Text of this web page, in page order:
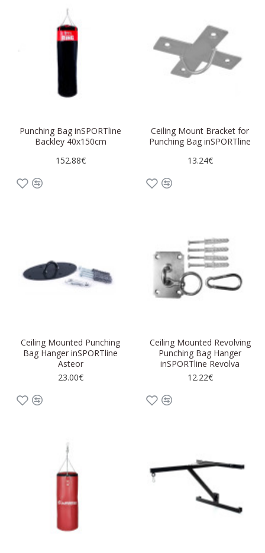
Punching Bag inSPORTline
Backley 40x150cm
152.88€
Ceiling Mount Bracket for
Punching Bag inSPORTline
13.24€
Ceiling Mounted Punching
Bag Hanger inSPORTline
Asteor
23.00€
Ceiling Mounted Revolving
Punching Bag Hanger
inSPORTline Revolva
12.22€